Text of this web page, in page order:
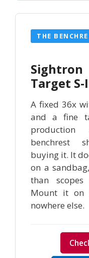
THE
Target
A fixed 36x
and a fine
benchrest
buying it. It
on a
than scopes
Mount it on
nowhere else.